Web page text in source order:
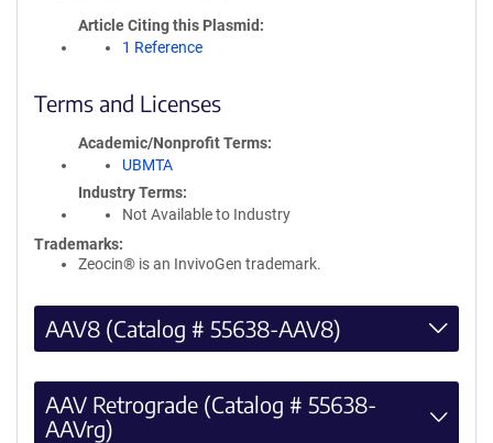
Article Citing this Plasmid
1 Reference
Terms and Licenses
Academic/Nonprofit Terms
UBMTA
Industry Terms
Not Available to Industry
Trademarks:
Zeocin® is an InvivoGen trademark.
AAV8 (Catalog # 55638-AAV8)
AAV Retrograde (Catalog # 55638-
AAVrg)